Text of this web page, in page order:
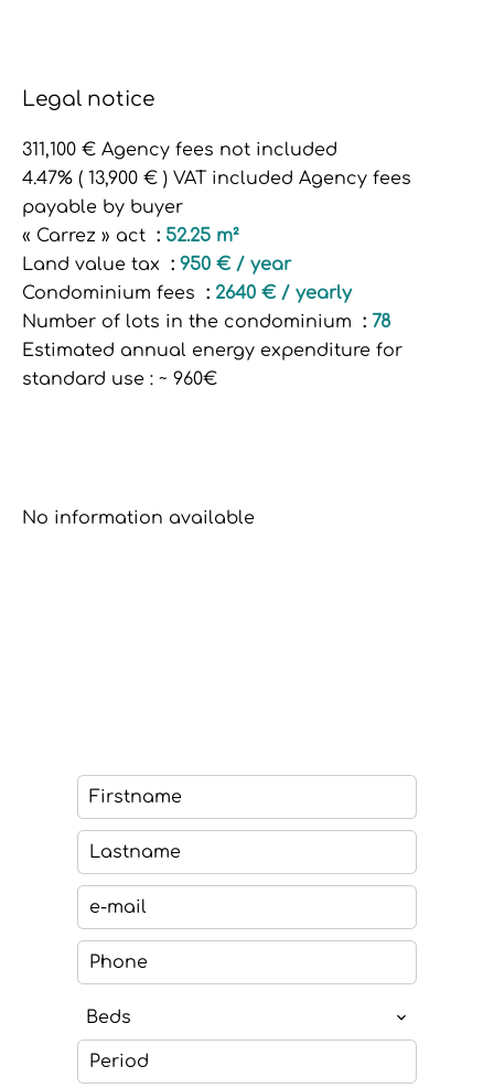
Legal notice
311,100 € Agency fees not included
4.47% ( 13,900 € ) VAT included Agency fees
payable by buyer
« Carrez » act
52.25 m²
Land value tax
950 € / year
Condominium fees
2640 € / yearly
Number of lots in the condominium
78
Estimated annual energy expenditure for
standard use : ~ 960€
No information available
Beds